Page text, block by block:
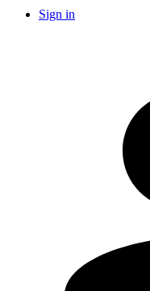
Sign in